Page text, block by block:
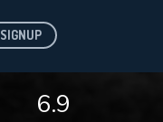
SIGNUP
6.9